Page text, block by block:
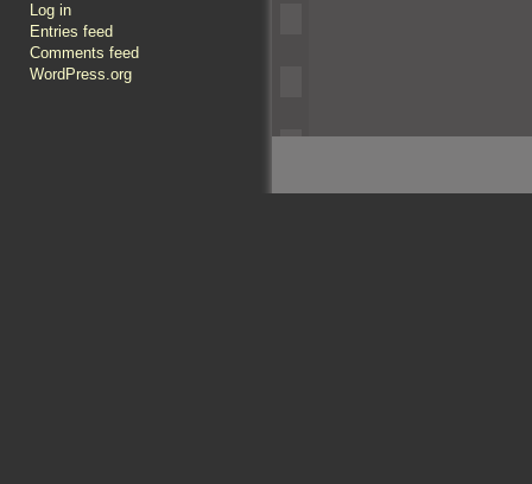
Log in
Entries feed
Comments feed
WordPress.org